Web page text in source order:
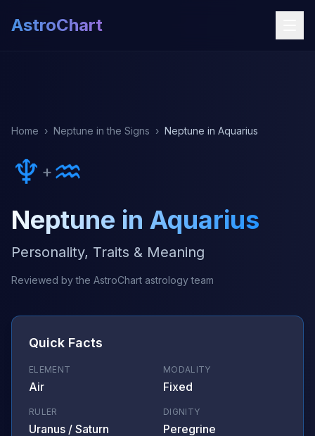
AstroChart
Home › Neptune in the Signs › Neptune in Aquarius
♆ + ♒
Neptune in Aquarius
Personality, Traits & Meaning
Reviewed by the AstroChart astrology team
Quick Facts
ELEMENT
Air
MODALITY
Fixed
RULER
Uranus / Saturn
DIGNITY
Peregrine